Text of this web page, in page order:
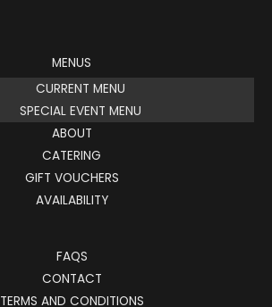
MENUS
CURRENT MENU
SPECIAL EVENT MENU
ABOUT
CATERING
GIFT VOUCHERS
AVAILABILITY
FAQS
CONTACT
TERMS AND CONDITIONS